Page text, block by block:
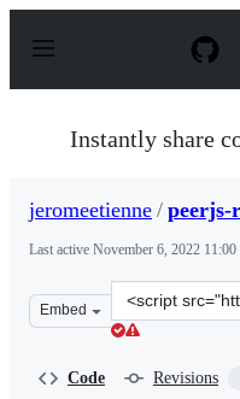
p
Instantly share
jeromeetienne / peerjs-
Last active November 6, 2022 11:00
Embed
Clone
this
Code Revisions